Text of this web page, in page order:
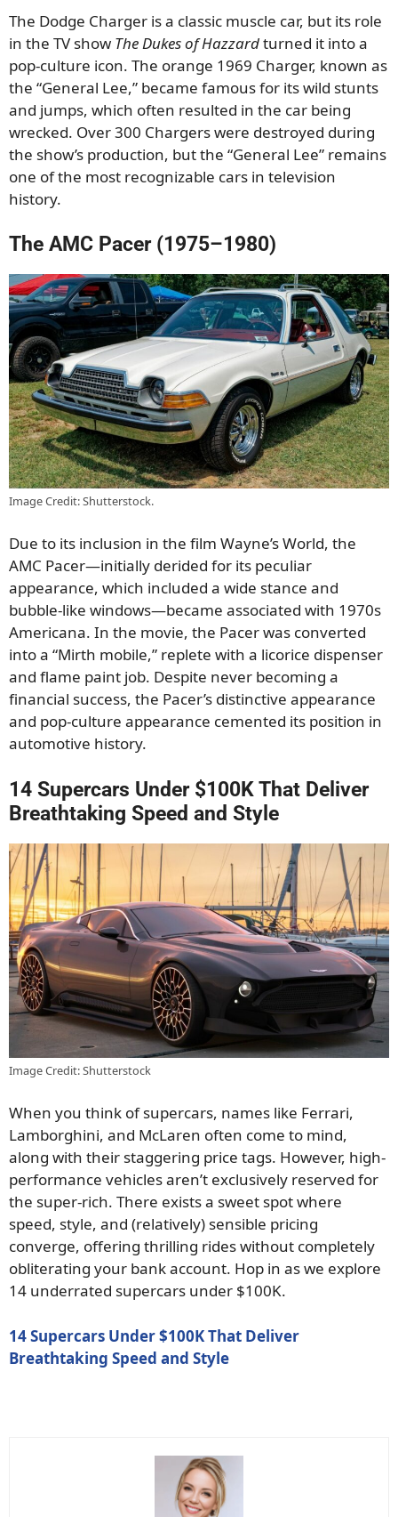
The Dodge Charger is a classic muscle car, but its role
in the TV show The Dukes of Hazzardturned it into a
pop-culture icon. The orange 1969 Charger, known as
the “General Lee,” became famous for its wild stunts
and jumps, which often resulted in the car being
wrecked. Over 300 Chargers were destroyed during
the show’s production, but the “General Lee” remains
one of the most recognizable cars in television
history.
The AMC Pacer (1975–1980)
Image Credit: Shutterstock.
Due to its inclusion in the film Wayne’s World, the
AMC Pacer—initially derided for its peculiar
appearance, which included a wide stance and
bubble-like windows—became associated with 1970s
Americana. In the movie, the Pacer was converted
into a “Mirth mobile,” replete with a licorice dispenser
and flame paint job. Despite never becoming a
financial success, the Pacer’s distinctive appearance
and pop-culture appearance cemented its position in
automotive history.
14 Supercars Under $100K That Deliver
Breathtaking Speed and Style
Image Credit: Shutterstock
When you think of supercars, names like Ferrari,
Lamborghini, and McLaren often come to mind,
along with their staggering price tags. However, high-
performance vehicles aren’t exclusively reserved for
the super-rich. There exists a sweet spot where
speed, style, and (relatively) sensible pricing
converge, offering thrilling rides without completely
obliterating your bank account. Hop in as we explore
14 underrated supercars under $100K.
14 Supercars Under $100K That Deliver
Breathtaking Speed and Style